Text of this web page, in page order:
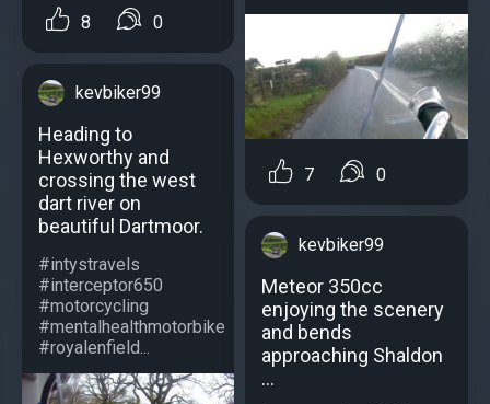
8 0
kevbiker99
Heading to
Hexworthy and
crossing the west
dart river on
beautiful Dartmoor.
#intystravels
#interceptor650
#motorcycling
#mentalhealthmotorbike
#royalenfield...
7 0
kevbiker99
Meteor 350cc
enjoying the scenery
and bends
approaching Shaldon
...